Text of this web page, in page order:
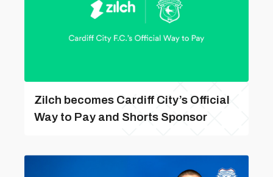
Zilch becomes Cardiff City’s Official
Way to Pay and Shorts Sponsor